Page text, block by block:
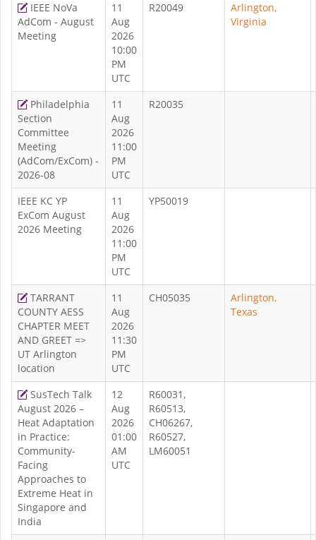
IEEE NoVa
AdCom - August
Meeting
11
Aug
2026
10:00
PM
UTC
R20049
Arlington,
Virginia
Philadelphia
Section
Committee
Meeting
(AdCom/ExCom) -
2026-08
11
Aug
2026
11:00
PM
UTC
R20035
IEEE KC YP
ExCom August
2026 Meeting
11
Aug
2026
11:00
PM
UTC
YP50019
TARRANT
COUNTY AESS
CHAPTER MEET
AND GREET =>
UT Arlington
location
11
Aug
2026
11:30
PM
UTC
CH05035
Arlington,
Texas
SusTech Talk
August 2026 –
Heat Adaptation
in Practice:
Community-
Facing
Approaches to
Extreme Heat in
Singapore and
India
12
Aug
2026
01:00
AM
UTC
R60031,
R60513,
CH06267,
R60527,
LM60051